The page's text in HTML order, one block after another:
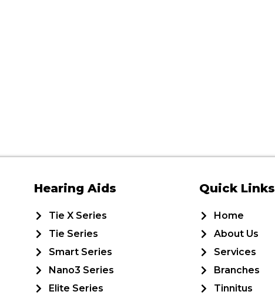
Hearing Aids
Tie X Series
Tie Series
Smart Series
Nano3 Series
Elite Series
Quick Links
Home
About Us
Services
Branches
Tinnitus